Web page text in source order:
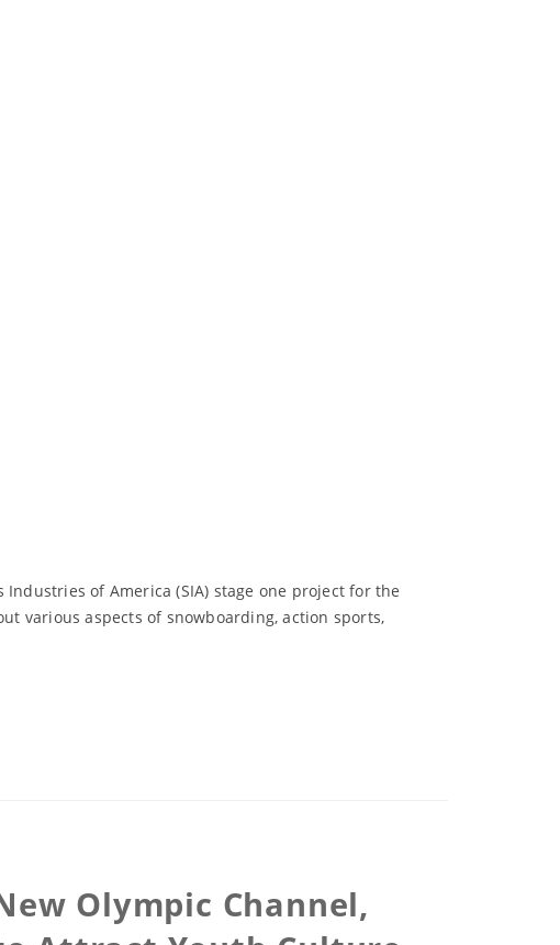
of America (SIA) stage one project for the
various aspects of snowboarding, action sports,
Olympic Channel,